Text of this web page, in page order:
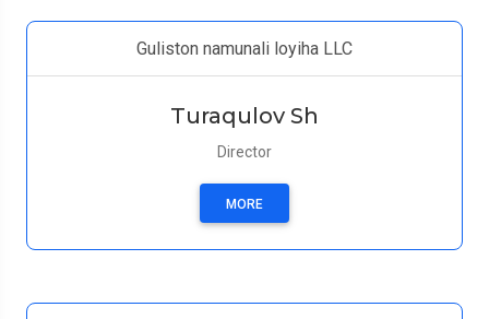
Guliston namunali loyiha LLC
Turaqulov Sh
Director
MORE